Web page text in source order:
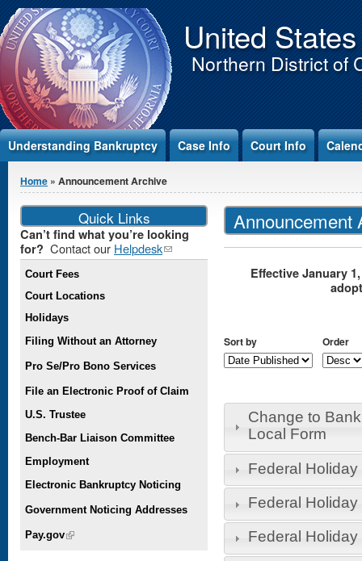
Jump to Content United
Northern District of
Understanding Bankruptcy Case Info Court Info
You are here
Home » Announcement Archive
Announcement
Effective January
Sort by Order
Change to
Local Form
Federal
Federal
Federal
Quick Links
Can’t find what you’re looking
for? Contact our Helpdesk(link
sends e-
Court Fees
Court Locations
Holidays
Filing Without an Attorney
Pro Se/Pro Bono Services
File an Electronic Proof of Claim
U.S. Trustee
Bench-Bar Liaison Committee
Employment
Electronic Bankruptcy Noticing
Government Noticing Addresses
Pay.gov(link is external)